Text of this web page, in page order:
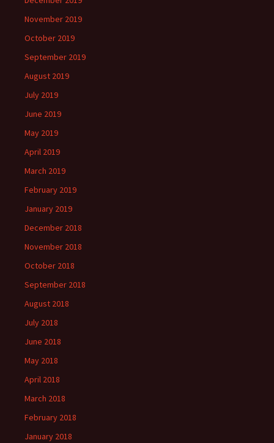
November 2019
October 2019
September 2019
August 2019
July 2019
June 2019
May 2019
April 2019
March 2019
February 2019
January 2019
December 2018
November 2018
October 2018
September 2018
August 2018
July 2018
June 2018
May 2018
April 2018
March 2018
February 2018
January 2018